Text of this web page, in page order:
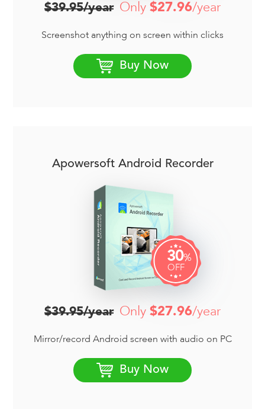
$39.95/year Only $27.96/year
Screenshot anything on screen within clicks
Buy Now
Apowersoft Android Recorder
30%
OFF
$39.95/year Only $27.96/year
Mirror/record Android screen with audio on PC
Buy Now